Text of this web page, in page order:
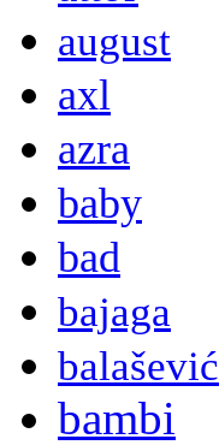
august
axl
azra
baby
bad
bajaga
balašević
bambi